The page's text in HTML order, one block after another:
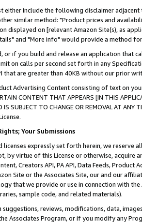
either include the following disclaimer
similar method: "Product prices and
displayed on [relevant Amazon Site(s), as
and "More info" would provide a method
or if you build and release an application that
on calls per second set forth in any
that are greater than 40KB without our prior
Advertising Content consisting of text on
CONTENT THAT APPEARS [IN THIS
IS SUBJECT TO CHANGE OR REMOVAL AT
Your Submissions
licenses expressly set forth herein, we
by virtue of this License or otherwise, acquire
Creators API, PA API, Data Feeds,
Site or the Associates Site, our and our
that we provide or use in connection with
sample code, and related materials).
reviews, modifications, data,
Associates Program, or if you modify any